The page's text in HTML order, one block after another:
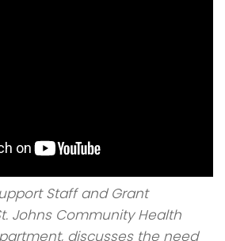
Staff and Grant
Johns Community Health
discusses the need